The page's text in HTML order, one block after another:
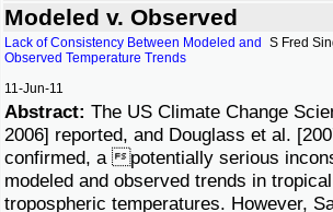
Modeled v. Observed
Lack of Consistency Between Modeled and
Observed Temperature Trends
11-Jun-11
S Fred
Abstract: The US Climate Change
2006] reported, and Douglass et al.
confirmed, a potentially serious
modeled and observed trends in
tropospheric temperatures. However,